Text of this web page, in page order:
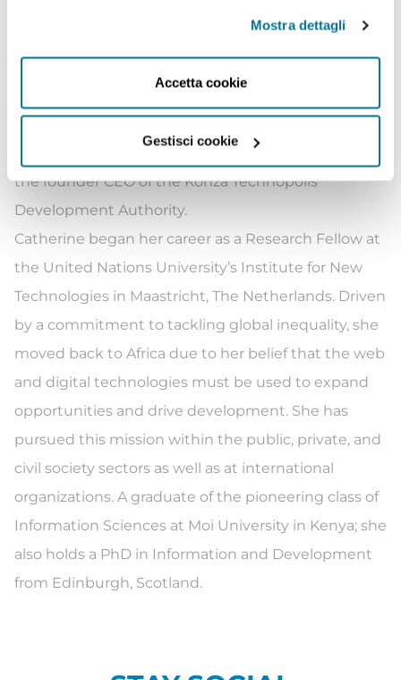
Mostra dettagli
Accetta cookie
Gestisci cookie
the East Africa Centre for Internet Governance and
Director of Business Process Outsourcing at the
Ministry of ICT in Kenya. In 2013, she was appointed
the founder CEO of the Konza Technopolis
Development Authority.
Catherine began her career as a Research Fellow at
the United Nations University’s Institute for New
Technologies in Maastricht, The Netherlands. Driven
by a commitment to tackling global inequality, she
moved back to Africa due to her belief that the web
and digital technologies must be used to expand
opportunities and drive development. She has
pursued this mission within the public, private, and
civil society sectors as well as at international
organizations. A graduate of the pioneering class of
Information Sciences at Moi University in Kenya; she
also holds a PhD in Information and Development
from Edinburgh, Scotland.